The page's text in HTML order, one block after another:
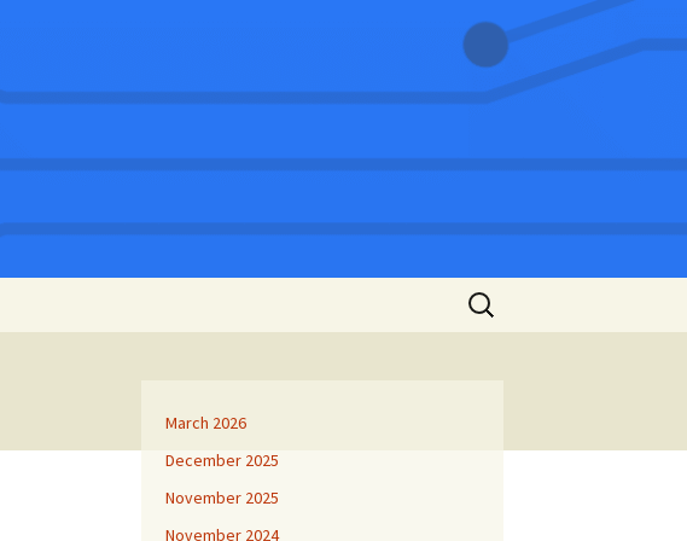
Search
for:
March 2026
December 2025
November 2025
November 2024